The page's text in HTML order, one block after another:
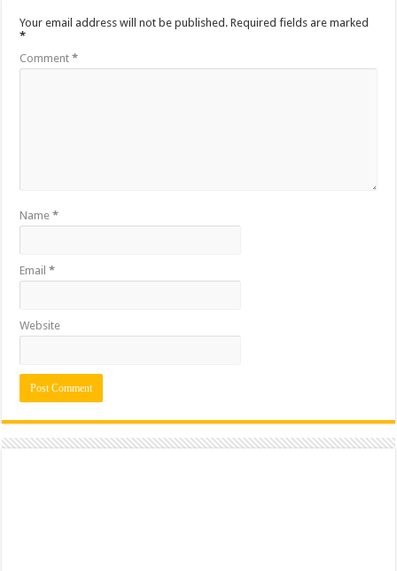
Your email address will not be published. Required fields are marked
*
Comment*
Name*
Email*
Website